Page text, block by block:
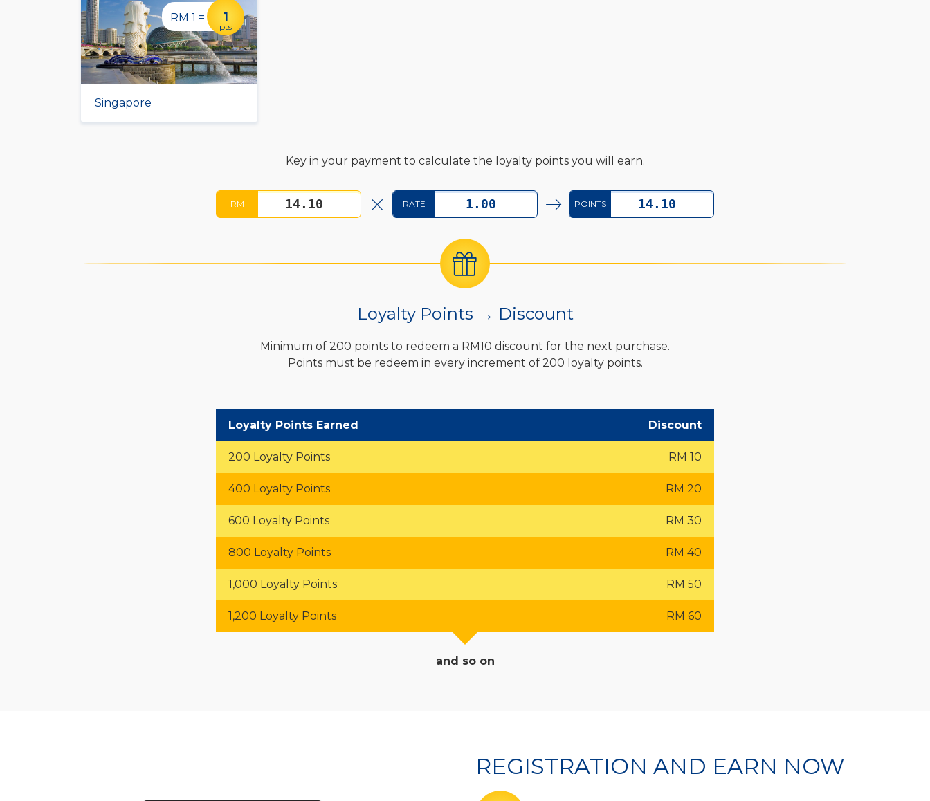
Singapore
RM 1 = 1
pts
Key in your payment to calculate the loyalty points you will earn.
RM RATE POINTS
Loyalty Points → Discount
Minimum of 200 points to redeem a RM10 discount for the next purchase.
Points must be redeem in every increment of 200 loyalty points.
Loyalty Points Earned Discount
200 Loyalty Points RM 10
400 Loyalty Points RM 20
600 Loyalty Points RM 30
800 Loyalty Points RM 40
1,000 Loyalty Points RM 50
1,200 Loyalty Points RM 60
and so on
REGISTRATION AND EARN NOW